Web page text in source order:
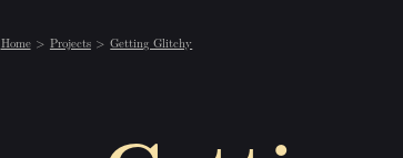
Home Projects Getting Glitchy